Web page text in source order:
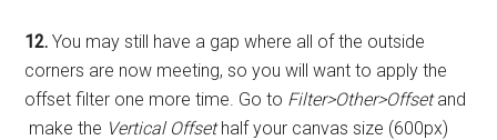
12. You may still have a gap where all of the outside
corners are now meeting, so you will want to apply the
offset filter one more time. Go to Filter>Other>Offsetand
make the Vertical Offsethalf your canvas size (600px)